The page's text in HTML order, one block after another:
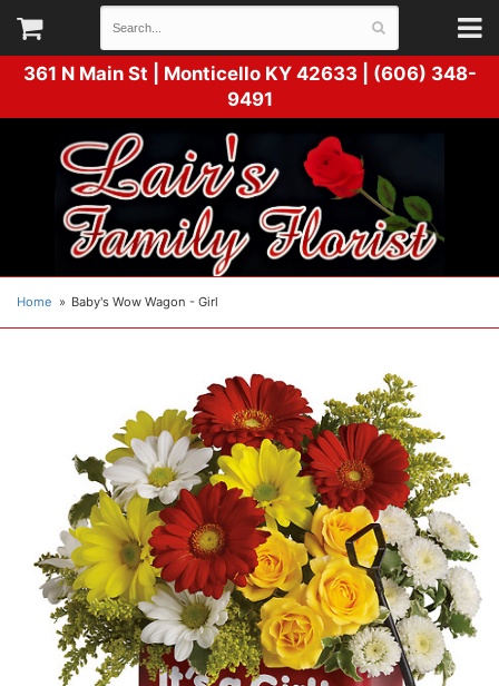
361 N Main St | Monticello KY 42633 | (606) 348-
9491
Home Baby's Wow Wagon - Girl